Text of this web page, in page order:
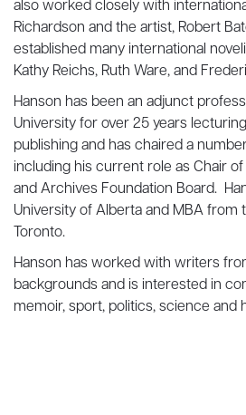
also worked closely with
Richardson and the artist, Robert
established many international
Kathy Reichs, Ruth Ware, and
Hanson has been an adjunct
University for over 25 years
publishing and has chaired a
including his current role as Chair
and Archives Foundation Board.
University of Alberta and MBA from
Toronto.
Hanson has worked with writers
backgrounds and is interested in
memoir, sport, politics, science and